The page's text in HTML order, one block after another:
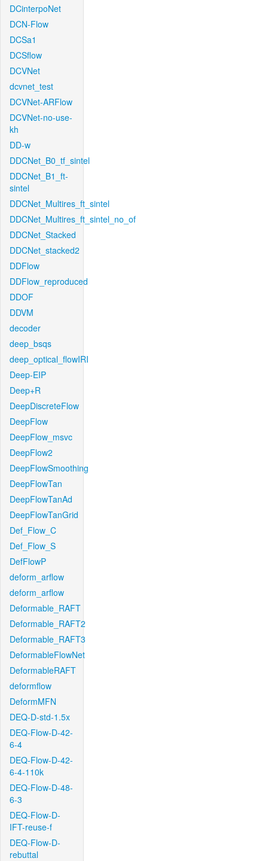
DCinterpoNet
DCN-Flow
DCSa1
DCSflow
DCVNet
dcvnet_test
DCVNet-ARFlow
DCVNet-no-use-
kh
DD-w
DDCNet_B0_tf_sintel
DDCNet_B1_ft-
sintel
DDCNet_Multires_ft_sintel
DDCNet_Multires_ft_sintel_no_of
DDCNet_Stacked
DDCNet_stacked2
DDFlow
DDFlow_reproduced
DDOF
DDVM
decoder
deep_bsqs
deep_optical_flowIRI
Deep-EIP
Deep+R
DeepDiscreteFlow
DeepFlow
DeepFlow_msvc
DeepFlow2
DeepFlowSmoothing
DeepFlowTan
DeepFlowTanAd
DeepFlowTanGrid
Def_Flow_C
Def_Flow_S
DefFlowP
deform_arflow
deform_arflow
Deformable_RAFT
Deformable_RAFT2
Deformable_RAFT3
DeformableFlowNet
DeformableRAFT
deformflow
DeformMFN
DEQ-D-std-1.5x
DEQ-Flow-D-42-
6-4
DEQ-Flow-D-42-
6-4-110k
DEQ-Flow-D-48-
6-3
DEQ-Flow-D-
IFT-reuse-f
DEQ-Flow-D-
rebuttal